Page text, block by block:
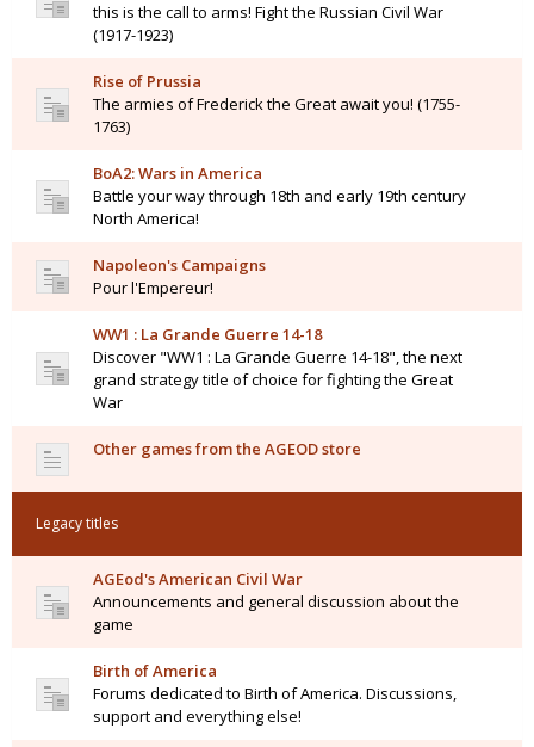
this is the call to arms! Fight the Russian Civil War
(1917-1923)
Rise of Prussia
The armies of Frederick the Great await you! (1755-
1763)
BoA2: Wars in America
Battle your way through 18th and early 19th century
North America!
Napoleon's Campaigns
Pour l'Empereur!
WW1 : La Grande Guerre 14-18
Discover "WW1 : La Grande Guerre 14-18", the next
grand strategy title of choice for fighting the Great
War
Other games from the AGEOD store
Legacy titles
AGEod's American Civil War
Announcements and general discussion about the
game
Birth of America
Forums dedicated to Birth of America. Discussions,
support and everything else!